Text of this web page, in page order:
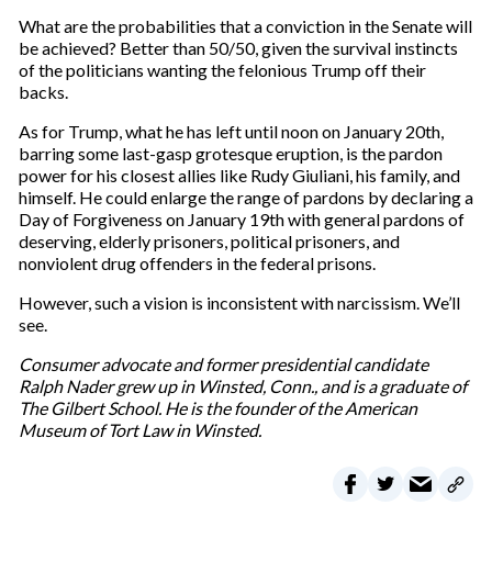
What are the probabilities that a conviction in the Senate will
be achieved? Better than 50/50, given the survival instincts
of the politicians wanting the felonious Trump off their
backs.
As for Trump, what he has left until noon on January 20th,
barring some last-gasp grotesque eruption, is the pardon
power for his closest allies like Rudy Giuliani, his family, and
himself. He could enlarge the range of pardons by declaring a
Day of Forgiveness on January 19th with general pardons of
deserving, elderly prisoners, political prisoners, and
nonviolent drug offenders in the federal prisons.
However, such a vision is inconsistent with narcissism. We’ll
see.
Consumer advocate and former presidential candidate
Ralph Nader grew up in Winsted, Conn., and is a graduate of
The Gilbert School. He is the founder of the American
Museum of Tort Law in Winsted.